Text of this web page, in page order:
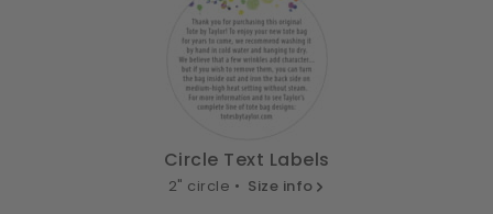
Circle Text Labels
2" circle • Size info